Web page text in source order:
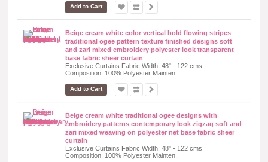
Add to Cart
Beige cream white color vertical bold flowing stripes
traditional ogee pattern texture finished designs soft
and zari mixed embroidery polyester look transparent
base fabric sheer curtain
Exclusive Curtains Fabric Width: 48" - 122 cms
Composition: 100% Polyester Mainten..
Add to Cart
Beige cream white traditional ogee designs with
embroidery patterns contemporary look zigzag soft and
zari mixed weaving on polyester net base fabric sheer
curtain
Exclusive Curtains Fabric Width: 48" - 122 cms
Composition: 100% Polyester Mainten..